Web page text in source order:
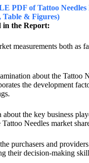
PDF of Tattoo
& Figures)
in the Report:
both as far
about the Tattoo
the development
the key business
Needles market
and providers
their decision-making